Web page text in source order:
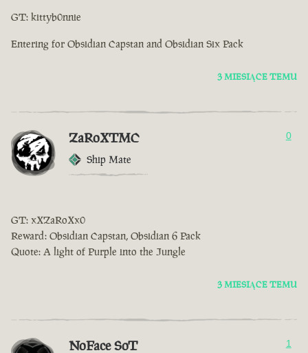
GT: kittyb0nnie
Entering for Obsidian Capstan and Obsidian Six Pack
3 MIESIĄCE TEMU
ZaRoXTMC
Ship Mate
0
GT: xXZaRoXx0
Reward: Obsidian Capstan, Obsidian 6 Pack
Quote: A light of Purple into the Jungle
3 MIESIĄCE TEMU
NoFace SoT 1